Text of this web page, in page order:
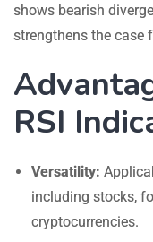
shows bearish
strengthens the case
RSI
Versatility:
including stocks,
cryptocurrencies.